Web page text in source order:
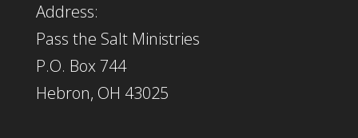
Address:
Pass the Salt Ministries
P.O. Box 744
Hebron, OH 43025